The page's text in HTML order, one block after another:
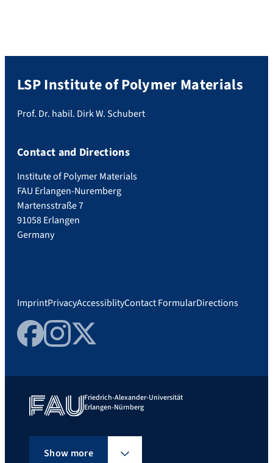
LSP Institute of Polymer Materials
Prof. Dr. habil. Dirk W. Schubert
Contact and Directions
Institute of Polymer Materials
FAU Erlangen-Nuremberg
Martensstraße 7
91058 Erlangen
Germany
ImprintPrivacyAccessiblityContact FormularDirections
FacebookInstagram
Twitter
Friedrich-Alexander-Universität
Erlangen-Nürnberg
Show more